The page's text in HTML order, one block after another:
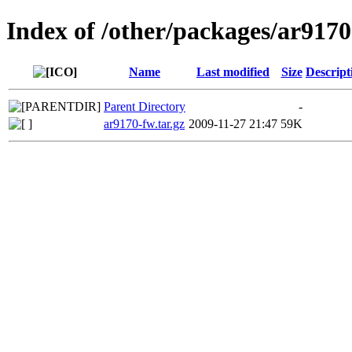
Index of /other/packages/
Name Last modified Size
Parent Directory
-
ar9170-fw.tar.gz 2009-11-27 21:47 59K